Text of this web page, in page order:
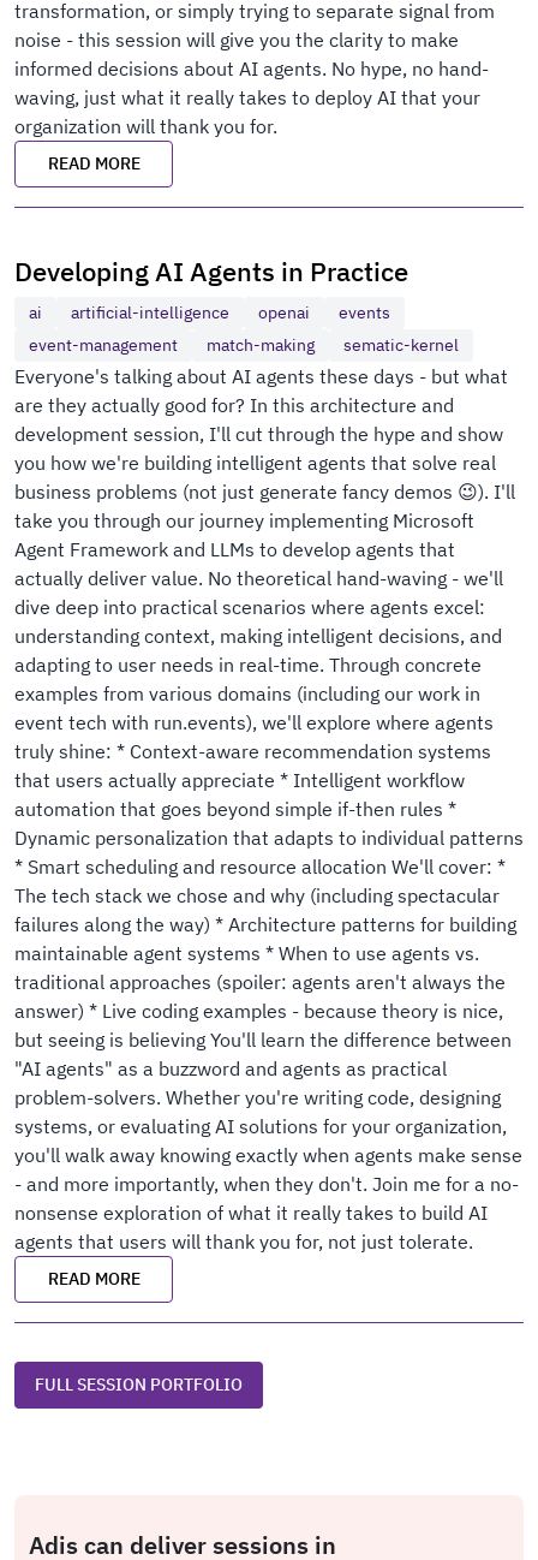
transformation, or simply trying to separate signal from
noise - this session will give you the clarity to make
informed decisions about AI agents. No hype, no hand-
waving, just what it really takes to deploy AI that your
organization will thank you for.
READ MORE
Developing AI Agents in Practice
ai artificial-intelligence openai
events
event-management
match-making sematic-kernel
Everyone's talking about AI agents these days - but what
are they actually good for? In this architecture and
development session, I'll cut through the hype and show
you how we're building intelligent agents that solve real
business problems (not just generate fancy demos 😉). I'll
take you through our journey implementing Microsoft
Agent Framework and LLMs to develop agents that
actually deliver value. No theoretical hand-waving - we'll
dive deep into practical scenarios where agents excel:
understanding context, making intelligent decisions, and
adapting to user needs in real-time. Through concrete
examples from various domains (including our work in
event tech with run.events), we'll explore where agents
truly shine: * Context-aware recommendation systems
that users actually appreciate * Intelligent workflow
automation that goes beyond simple if-then rules *
Dynamic personalization that adapts to individual patterns
* Smart scheduling and resource allocation We'll cover: *
The tech stack we chose and why (including spectacular
failures along the way) * Architecture patterns for building
maintainable agent systems * When to use agents vs.
traditional approaches (spoiler: agents aren't always the
answer) * Live coding examples - because theory is nice,
but seeing is believing You'll learn the difference between
"AI agents" as a buzzword and agents as practical
problem-solvers. Whether you're writing code, designing
systems, or evaluating AI solutions for your organization,
you'll walk away knowing exactly when agents make sense
- and more importantly, when they don't. Join me for a no-
nonsense exploration of what it really takes to build AI
agents that users will thank you for, not just tolerate.
READ MORE
FULL SESSION PORTFOLIO
Adis can deliver sessions in